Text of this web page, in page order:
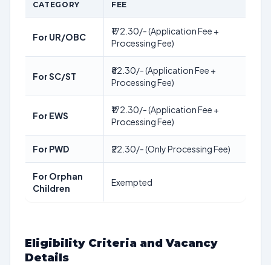
CATEGORY FEE
For UR/OBC
₹172.30/- (Application Fee +
Processing Fee)
For SC/ST
₹82.30/- (Application Fee +
Processing Fee)
For EWS
₹172.30/- (Application Fee +
Processing Fee)
For PWD ₹22.30/- (Only Processing Fee)
For Orphan
Children
Exempted
Eligibility Criteria and Vacancy
Details